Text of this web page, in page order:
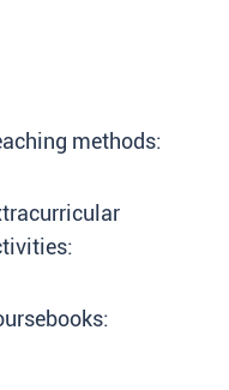
methods: